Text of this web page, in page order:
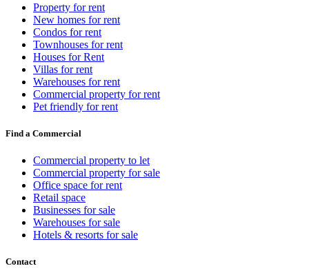
Property for rent
New homes for rent
Condos for rent
Townhouses for rent
Houses for Rent
Villas for rent
Warehouses for rent
Commercial property for rent
Pet friendly for rent
Find a Commercial
Commercial property to let
Commercial property for sale
Office space for rent
Retail space
Businesses for sale
Warehouses for sale
Hotels & resorts for sale
Contact